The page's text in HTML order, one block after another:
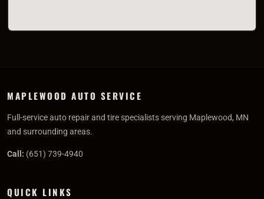
MAPLEWOOD AUTO SERVICE
Full-service auto repair and tire specialists serving Maplewood, MN
and surrounding areas.
Call: (651) 739-4940
QUICK LINKS